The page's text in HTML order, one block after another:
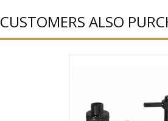
CUSTOMERS ALSO